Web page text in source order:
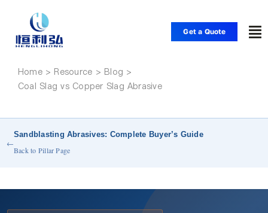
content
Get a Quote
Home
Solutions
Home
Coal Slag vs Copper Slag Abrasive
←
Sandblasting Abrasives: Complete Buyer’s Guide
Back to Pillar Page